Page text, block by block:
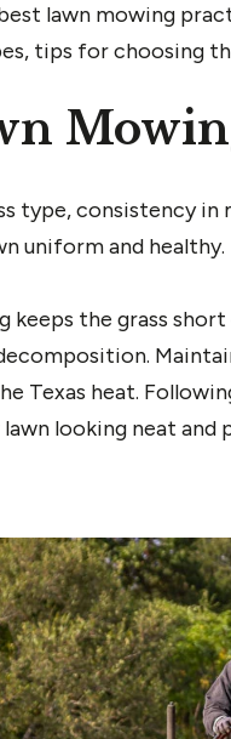
lawn mowing
tips for choosing
type, consistency in
uniform and healthy.
keeps the grass
Texas heat.
looking neat